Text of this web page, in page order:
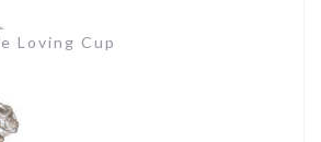
Loving Cup